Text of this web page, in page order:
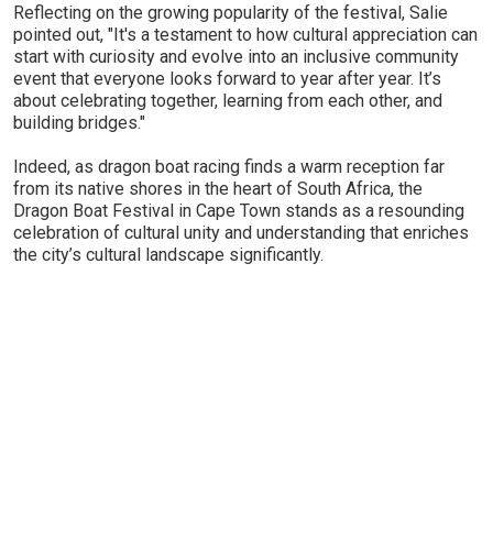
Reflecting on the growing popularity of the festival, Salie
pointed out, "It's a testament to how cultural appreciation can
start with curiosity and evolve into an inclusive community
event that everyone looks forward to year after year. It’s
about celebrating together, learning from each other, and
building bridges."
Indeed, as dragon boat racing finds a warm reception far
from its native shores in the heart of South Africa, the
Dragon Boat Festival in Cape Town stands as a resounding
celebration of cultural unity and understanding that enriches
the city’s cultural landscape significantly.